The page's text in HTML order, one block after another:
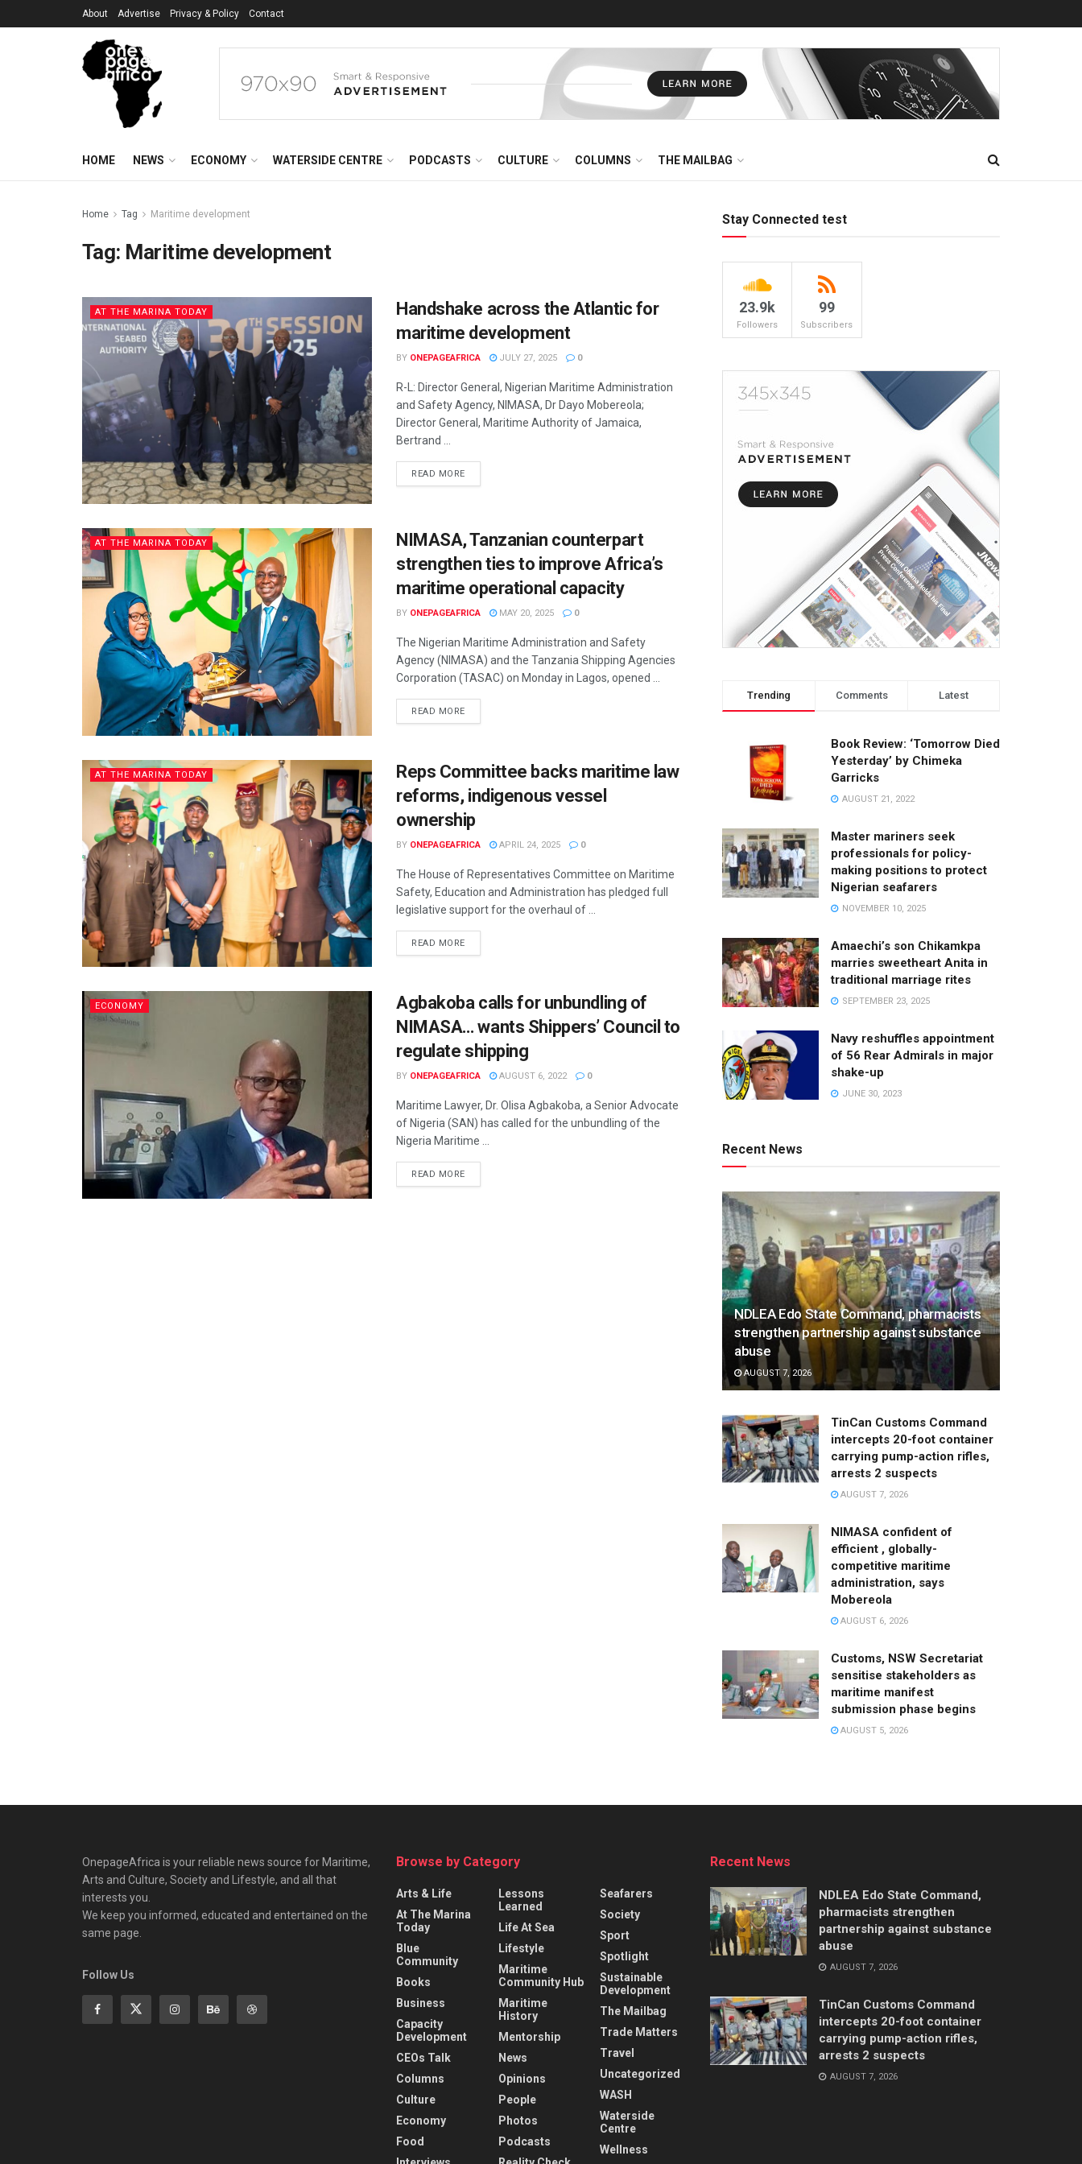
About Advertise Privacy & Policy Contact
HOME NEWS ECONOMY WATERSIDE CENTRE PODCASTS CULTURE COLUMNS THE MAILBAG
Home Tag Maritime development
Tag: Maritime development
AT THE MARINA TODAY
Handshake across the Atlantic for
maritime development
BY ONEPAGEAFRICA JULY 27, 2025 0
R-L: Director General, Nigerian Maritime Administration
and Safety Agency, NIMASA, Dr Dayo Mobereola;
Director General, Maritime Authority of Jamaica,
Bertrand ...
READ MORE
AT THE MARINA TODAY
NIMASA, Tanzanian counterpart
strengthen ties to improve Africa’s
maritime operational capacity
BY ONEPAGEAFRICA MAY 20, 2025 0
The Nigerian Maritime Administration and Safety
Agency (NIMASA) and the Tanzania Shipping Agencies
Corporation (TASAC) on Monday in Lagos, opened ...
READ MORE
AT THE MARINA TODAY
Reps Committee backs maritime law
reforms, indigenous vessel
ownership
BY ONEPAGEAFRICA APRIL 24, 2025 0
The House of Representatives Committee on Maritime
Safety, Education and Administration has pledged full
legislative support for the overhaul of ...
READ MORE
ECONOMY
Agbakoba calls for unbundling of
NIMASA… wants Shippers’ Council to
regulate shipping
BY ONEPAGEAFRICA AUGUST 6, 2022 0
Maritime Lawyer, Dr. Olisa Agbakoba, a Senior Advocate
of Nigeria (SAN) has called for the unbundling of the
Nigeria Maritime ...
READ MORE
Stay Connected test
23.9k
Followers
99
Subscribers
Trending Comments Latest
Book Review: ‘Tomorrow Died
Yesterday’ by Chimeka
Garricks
AUGUST 21, 2022
Master mariners seek
professionals for policy-
making positions to protect
Nigerian seafarers
NOVEMBER 10, 2025
Amaechi’s son Chikamkpa
marries sweetheart Anita in
traditional marriage rites
SEPTEMBER 23, 2025
Navy reshuffles appointment
of 56 Rear Admirals in major
shake-up
JUNE 30, 2023
Recent News
NDLEA Edo State Command, pharmacists
strengthen partnership against substance
abuse
AUGUST 7, 2026
TinCan Customs Command
intercepts 20-foot container
carrying pump-action rifles,
arrests 2 suspects
AUGUST 7, 2026
NIMASA confident of
efficient , globally-
competitive maritime
administration, says
Mobereola
AUGUST 6, 2026
Customs, NSW Secretariat
sensitise stakeholders as
maritime manifest
submission phase begins
AUGUST 5, 2026
OnepageAfrica is ‎your reliable news source for Maritime,
Arts and Culture, Society and Lifestyle, and all that
interests you.
We keep you informed, educated and entertained on the
same page.
Follow Us
Browse by Category
Arts & Life
At The Marina
Today
Blue
Community
Books
Business
Capacity
Development
CEOs Talk
Columns
Culture
Economy
Food
Lessons
Learned
Life At Sea
Lifestyle
Maritime
Community Hub
Maritime
History
Mentorship
News
Opinions
People
Photos
Podcasts
Seafarers
Society
Sport
Spotlight
Sustainable
Development
The Mailbag
Trade Matters
Travel
Uncategorized
WASH
Waterside
Centre
Wellness
Recent News
NDLEA Edo State Command,
pharmacists strengthen
partnership against substance
abuse
AUGUST 7, 2026
TinCan Customs Command
intercepts 20-foot container
carrying pump-action rifles,
arrests 2 suspects
AUGUST 7, 2026